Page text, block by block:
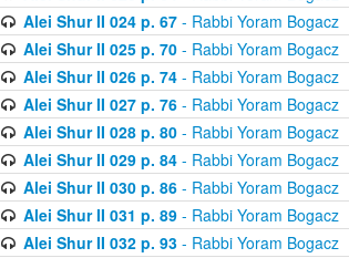
Alei Shur II 024 p. 67- Rabbi Yoram Bogacz
Alei Shur II 025 p. 70- Rabbi Yoram Bogacz
Alei Shur II 026 p. 74- Rabbi Yoram Bogacz
Alei Shur II 027 p. 76- Rabbi Yoram Bogacz
Alei Shur II 028 p. 80- Rabbi Yoram Bogacz
Alei Shur II 029 p. 84- Rabbi Yoram Bogacz
Alei Shur II 030 p. 86- Rabbi Yoram Bogacz
Alei Shur II 031 p. 89- Rabbi Yoram Bogacz
Alei Shur II 032 p. 93- Rabbi Yoram Bogacz